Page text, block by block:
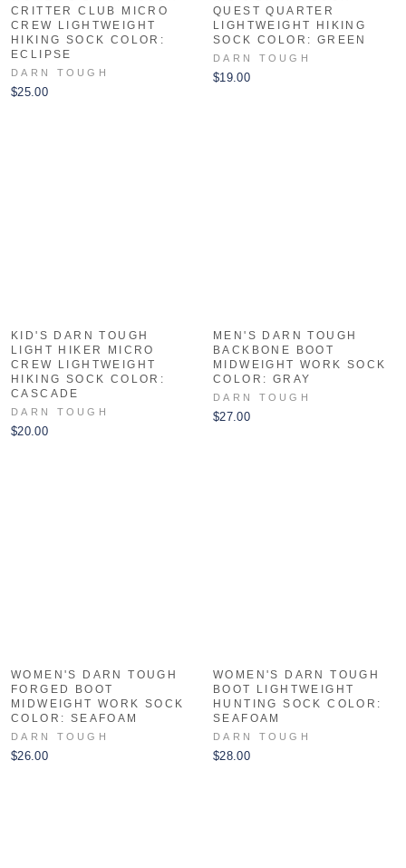
CRITTER CLUB MICRO
CREW LIGHTWEIGHT
HIKING SOCK COLOR:
ECLIPSE
DARN TOUGH
$25.00
QUEST QUARTER
LIGHTWEIGHT HIKING
SOCK COLOR: GREEN
DARN TOUGH
$19.00
KID'S DARN TOUGH
LIGHT HIKER MICRO
CREW LIGHTWEIGHT
HIKING SOCK COLOR:
CASCADE
DARN TOUGH
$20.00
MEN'S DARN TOUGH
BACKBONE BOOT
MIDWEIGHT WORK SOCK
COLOR: GRAY
DARN TOUGH
$27.00
WOMEN'S DARN TOUGH
FORGED BOOT
MIDWEIGHT WORK SOCK
COLOR: SEAFOAM
DARN TOUGH
$26.00
WOMEN'S DARN TOUGH
BOOT LIGHTWEIGHT
HUNTING SOCK COLOR:
SEAFOAM
DARN TOUGH
$28.00